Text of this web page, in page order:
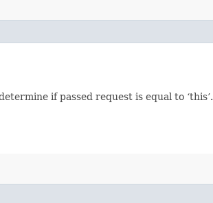
if passed request is equal to ‘this’.